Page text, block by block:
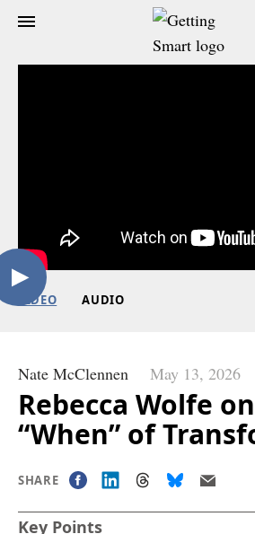
VIDEO AUDIO
Nate McClennen May 13, 2026
Rebecca Wolfe
“When” of
SHARE
Key Points